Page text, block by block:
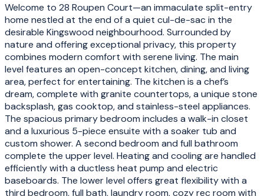
Welcome to 28 Roupen Court—an immaculate split-entry
home nestled at the end of a quiet cul-de-sac in the
desirable Kingswood neighbourhood. Surrounded by
nature and offering exceptional privacy, this property
combines modern comfort with serene living. The main
level features an open-concept kitchen, dining, and living
area, perfect for entertaining. The kitchen is a chef’s
dream, complete with granite countertops, a unique stone
backsplash, gas cooktop, and stainless-steel appliances.
The spacious primary bedroom includes a walk-in closet
and a luxurious 5-piece ensuite with a soaker tub and
custom shower. A second bedroom and full bathroom
complete the upper level. Heating and cooling are handled
efficiently with a ductless heat pump and electric
baseboards. The lower level offers great flexibility with a
third bedroom, full bath, laundry room, cozy rec room with